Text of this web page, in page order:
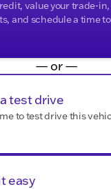
value your trade-
and schedule a time
— or —
test drive
to test drive this
easy